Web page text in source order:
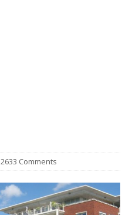
2633 Comments